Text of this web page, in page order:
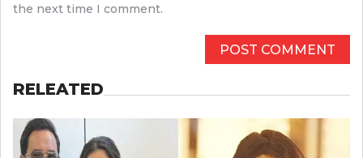
the next time I comment.
RELEATED